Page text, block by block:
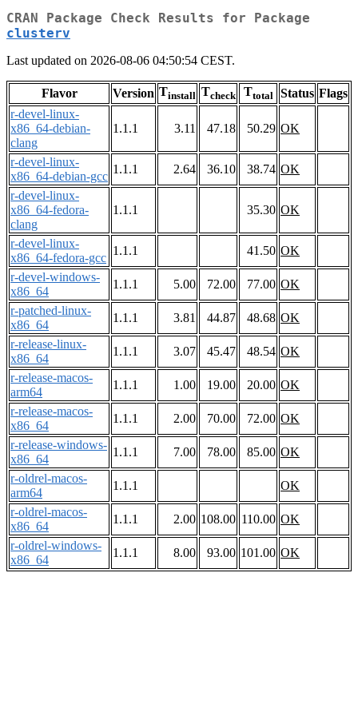
CRAN Package Check Results for Package
clusterv
Last updated on 2026-08-06 04:50:54 CEST.
Flavor Version Tinstall Tcheck Ttotal Status Flags
r-devel-linux-
x86_64-debian-
clang
1.1.1 3.11 47.18 50.29 OK
r-devel-linux-
x86_64-debian-gcc
1.1.1 2.64 36.10 38.74 OK
r-devel-linux-
x86_64-fedora-
clang
1.1.1 35.30 OK
r-devel-linux-
x86_64-fedora-gcc
1.1.1 41.50 OK
r-devel-windows-
x86_64
1.1.1 5.00 72.00 77.00 OK
r-patched-linux-
x86_64
1.1.1 3.81 44.87 48.68 OK
r-release-linux-
x86_64
1.1.1 3.07 45.47 48.54 OK
r-release-macos-
arm64
1.1.1 1.00 19.00 20.00 OK
r-release-macos-
x86_64
1.1.1 2.00 70.00 72.00 OK
r-release-windows-
x86_64
1.1.1 7.00 78.00 85.00 OK
r-oldrel-macos-
arm64
1.1.1
OK
r-oldrel-macos-
x86_64
1.1.1 2.00 108.00 110.00 OK
r-oldrel-windows-
x86_64
1.1.1 8.00 93.00 101.00 OK